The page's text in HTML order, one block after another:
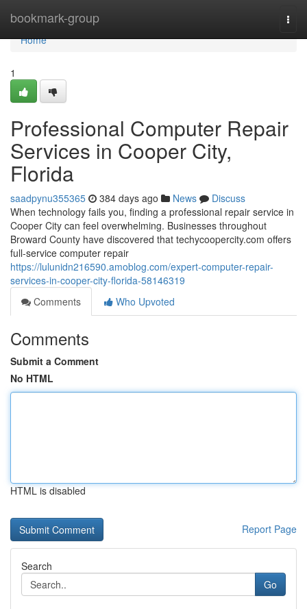
bookmark-group
Home
Home
1
Professional Computer Repair
Services in Cooper City,
Florida
saadpynu355365 384 days ago News
Discuss
When technology fails you, finding a professional repair service in
Cooper City can feel overwhelming. Businesses throughout
Broward County have discovered that techycoopercity.com offers
full-service computer repair
https://lulunidn216590.amoblog.com/expert-computer-repair-
services-in-cooper-city-florida-58146319
Comments
Who Upvoted
Comments
Submit a Comment
No HTML
HTML is disabled
Report Page
Search
Go